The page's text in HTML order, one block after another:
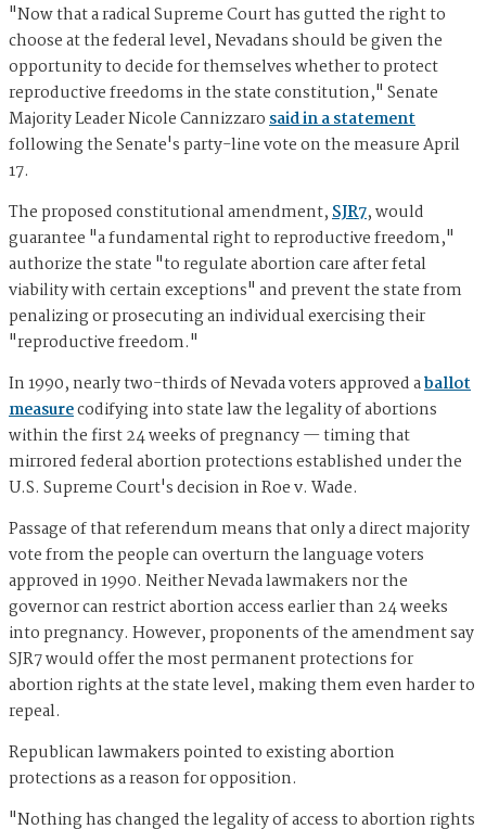
"Now that a radical Supreme Court has gutted the right to
choose at the federal level, Nevadans should be given the
opportunity to decide for themselves whether to protect
reproductive freedoms in the state constitution," Senate
Majority Leader Nicole Cannizzarosaid in a statement
following the Senate's party-line vote on the measure April
17.
The proposed constitutional amendment,SJR7, would
guarantee "a fundamental right to reproductive freedom,"
authorize the state "to regulate abortion care after fetal
viability with certain exceptions" and prevent the state from
penalizing or prosecuting an individual exercising their
"reproductive freedom."
In 1990, nearly two-thirds of Nevada voters approved aballot
measurecodifying into state law the legality of abortions
within the first 24 weeks of pregnancy — timing that
mirrored federal abortion protections established under the
U.S. Supreme Court's decision in Roe v. Wade.
Passage of that referendum means that only a direct majority
vote from the people can overturn the language voters
approved in 1990. Neither Nevada lawmakers nor the
governor can restrict abortion access earlier than 24 weeks
into pregnancy. However, proponents of the amendment say
SJR7 would offer the most permanent protections for
abortion rights at the state level, making them even harder to
repeal.
Republican lawmakers pointed to existing abortion
protections as a reason for opposition.
"Nothing has changed the legality of access to abortion rights